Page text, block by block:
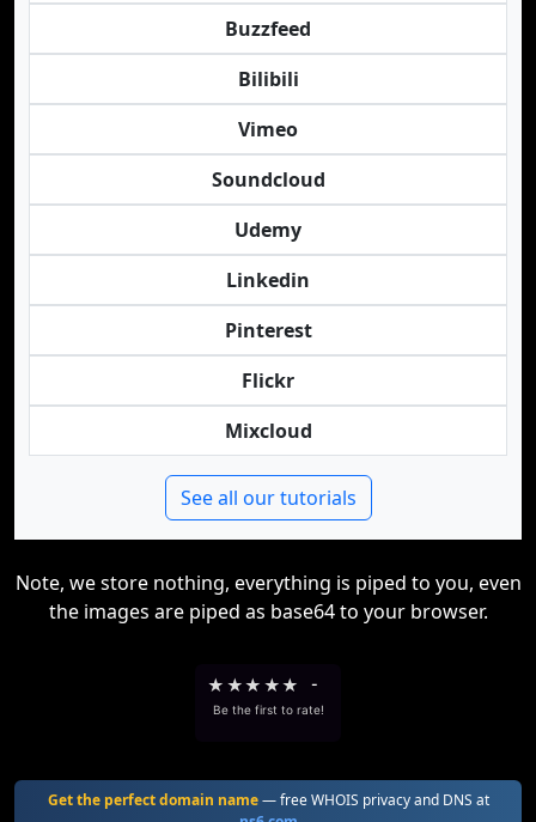
Buzzfeed
Bilibili
Vimeo
Soundcloud
Udemy
Linkedin
Pinterest
Flickr
Mixcloud
See all our tutorials
Note, we store nothing, everything is piped to you, even
the images are piped as base64 to your browser.
★ ★★ ★★ -
Be the first to rate!
Get the perfect domain name— free WHOIS privacy and DNS at